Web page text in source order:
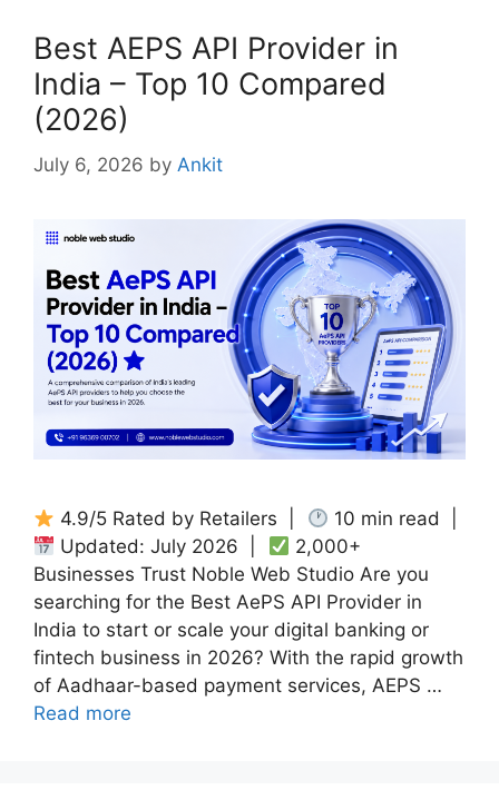
Best AEPS API Provider in
India – Top 10 Compared
(2026)
July 6, 2026 by Ankit
4.9/5 Rated by Retailers |
10 min read |
Updated: July 2026 |
2,000+
Businesses Trust Noble Web Studio Are you
searching for the Best AePS API Provider in
India to start or scale your digital banking or
fintech business in 2026? With the rapid growth
of Aadhaar-based payment services, AEPS …
Read more